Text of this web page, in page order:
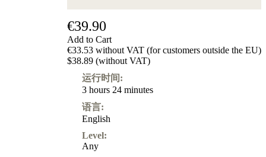
€39.90
Add to Cart
€33.53 without VAT (for customers outside the EU)
$38.89 (without VAT)
运行时间:
3 hours 24 minutes
语言:
English
Level:
Any